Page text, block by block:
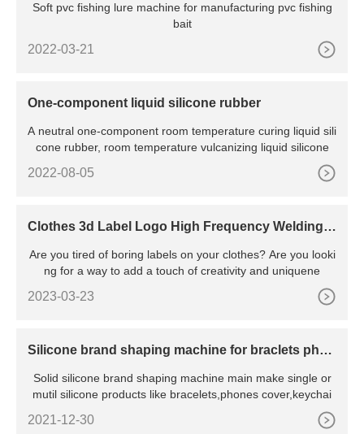
Soft pvc fishing lure machine for manufacturing pvc fishing
bait
2022-03-21
One-component liquid silicone rubber
A neutral one-component room temperature curing liquid sili
cone rubber, room temperature vulcanizing liquid silicone
2022-08-05
Clothes 3d Label Logo High Frequency Welding
Are you tired of boring labels on your clothes? Are you looki
ng for a way to add a touch of creativity and uniquene
2023-03-23
Silicone brand shaping machine for braclets phon
Solid silicone brand shaping machine main make single or
mutil silicone products like bracelets,phones cover,keychai
2021-12-30